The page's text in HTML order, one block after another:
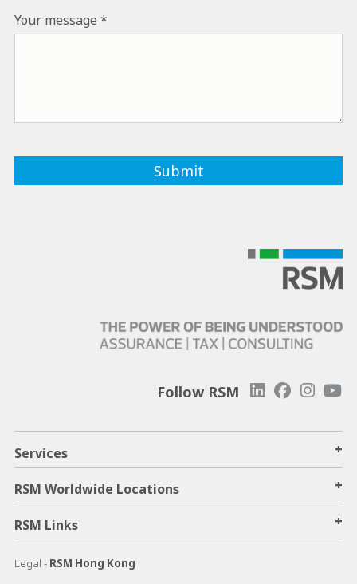
Your message
Follow RSM
Services +
RSM Worldwide Locations +
RSM Links +
Legal - RSM Hong Kong